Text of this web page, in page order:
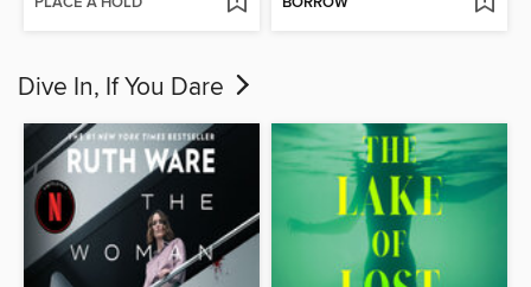
Dive In, If You Dare